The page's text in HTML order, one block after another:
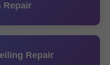
Repair
Repair